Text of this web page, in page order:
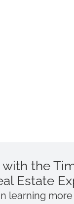
the
Estate
learning